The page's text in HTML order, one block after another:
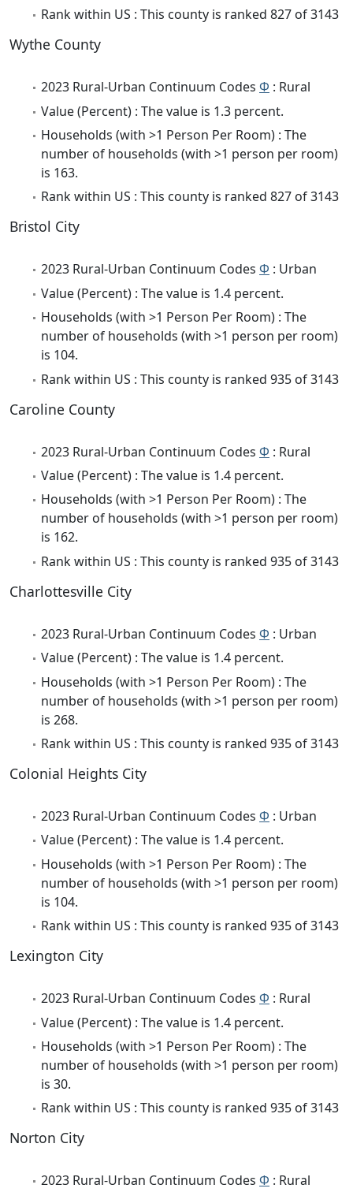
Rank within US : This county is ranked 827 of 3143
Wythe County
2023 Rural-Urban Continuum Codes Φ : Rural
Value (Percent) : The value is 1.3 percent.
Households (with >1 Person Per Room) : The
number of households (with >1 person per room)
is 163.
Rank within US : This county is ranked 827 of 3143
Bristol City
2023 Rural-Urban Continuum Codes Φ : Urban
Value (Percent) : The value is 1.4 percent.
Households (with >1 Person Per Room) : The
number of households (with >1 person per room)
is 104.
Rank within US : This county is ranked 935 of 3143
Caroline County
2023 Rural-Urban Continuum Codes Φ : Rural
Value (Percent) : The value is 1.4 percent.
Households (with >1 Person Per Room) : The
number of households (with >1 person per room)
is 162.
Rank within US : This county is ranked 935 of 3143
Charlottesville City
2023 Rural-Urban Continuum Codes Φ : Urban
Value (Percent) : The value is 1.4 percent.
Households (with >1 Person Per Room) : The
number of households (with >1 person per room)
is 268.
Rank within US : This county is ranked 935 of 3143
Colonial Heights City
2023 Rural-Urban Continuum Codes Φ : Urban
Value (Percent) : The value is 1.4 percent.
Households (with >1 Person Per Room) : The
number of households (with >1 person per room)
is 104.
Rank within US : This county is ranked 935 of 3143
Lexington City
2023 Rural-Urban Continuum Codes Φ : Rural
Value (Percent) : The value is 1.4 percent.
Households (with >1 Person Per Room) : The
number of households (with >1 person per room)
is 30.
Rank within US : This county is ranked 935 of 3143
Norton City
2023 Rural-Urban Continuum Codes Φ : Rural